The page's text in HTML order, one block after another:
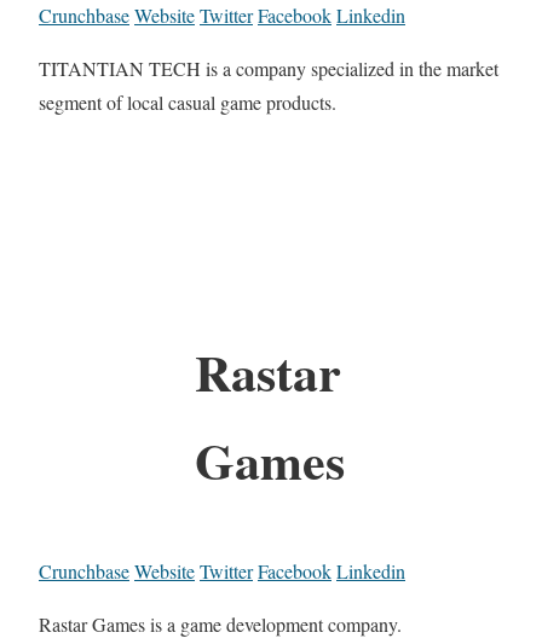
CrunchbaseWebsiteTwitterFacebookLinkedin
TITANTIAN TECH is a company specialized in the market
segment of local casual game products.
Rastar
Games
CrunchbaseWebsiteTwitterFacebookLinkedin
Rastar Games is a game development company.